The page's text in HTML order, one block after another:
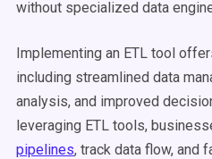
without specialized data
Implementing an ETL tool
including streamlined data
analysis, and improved
leveraging ETL tools,
pipelines, track data flow, and